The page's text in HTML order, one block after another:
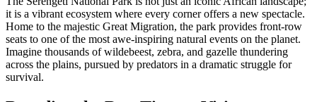
it is a vibrant ecosystem where every corner offers a new spectacle.
Home to the majestic Great Migration, the park provides front-row
seats to one of the most awe-inspiring natural events on the planet.
Imagine thousands of wildebeest, zebra, and gazelle thundering
across the plains, pursued by predators in a dramatic struggle for
survival.